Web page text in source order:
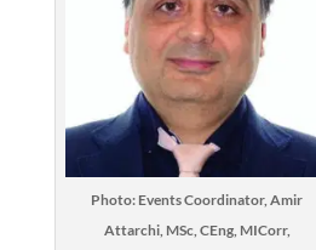
Photo: Events Coordinator, Amir
Attarchi, MSc, CEng, MICorr,